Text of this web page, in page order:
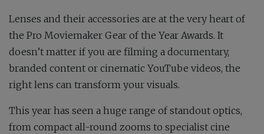
Lenses and their accessories are at the very heart of
the Pro Moviemaker Gear of the Year Awards. It
doesn’t matter if you are filming a documentary,
branded content or cinematic YouTube videos, the
right lens can transform your visuals.
This year has seen a huge range of standout optics,
from compact all-round zooms to specialist cine